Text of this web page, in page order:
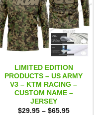
LIMITED EDITION
PRODUCTS – US ARMY
V3 – KTM RACING –
CUSTOM NAME –
JERSEY
$29.95 – $65.95Price